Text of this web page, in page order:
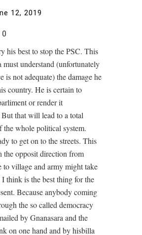
12, 2019
0
his best to stop the PSC. This
must understand (unfortunately
is not adequate) the damage he
country. He is certain to
or render it
that will lead to a total
the whole political system.
to get on to the streets. This
the opposit direction from
to village and army might take
think is the best thing for the
Because anybody coming
the so called democracy
by Gnanasara and the
on one hand and by hisbilla